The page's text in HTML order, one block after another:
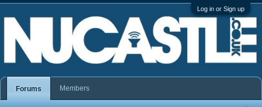
Log in or Sign up
Forums Members